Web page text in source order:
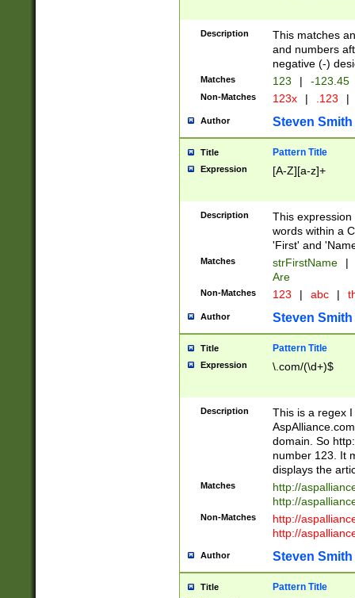
Description
This matches
and numbers
negative (-)
Matches 123 | -123.45
Non-Matches 123x | .123 |
Author Steven Smith
Title Pattern Title
Expression [A-Z][a-z]+
Description
This
words within a
'First' and
Matches strFirstName |
Are
Non-Matches 123 | abc |
Author Steven Smith
Title Pattern Title
Expression \.com/(\d+)$
Description
This is a regex
domain. So
number 123. It
displays the
Matches
http://
http://
Non-Matches
http://
http://
Author Steven Smith
Title Pattern Title